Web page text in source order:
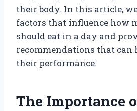
their body. In this article,
factors that influence how
should eat in a day and
recommendations that can
their performance.
The Importance